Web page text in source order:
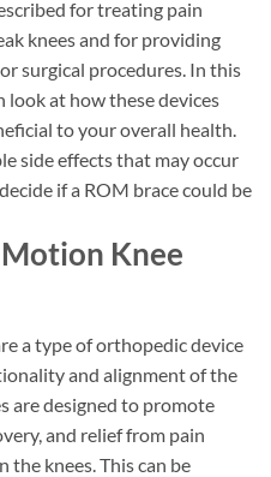
for treating pain
knees and for providing
surgical procedures. In this
at how these devices
to your overall health.
side effects that may occur
if a ROM brace could be
Motion Knee
a type of orthopedic device
and alignment of the
are designed to promote
and relief from pain
the knees. This can be